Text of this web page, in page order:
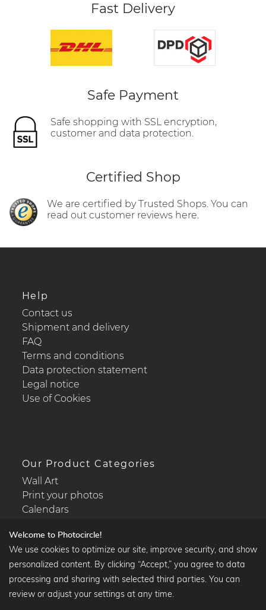
Fast Delivery
Safe Payment
Safe shopping with SSL encryption,
customer and data protection.
Certified Shop
We are certified by Trusted Shops. You can
read out customer reviews here.
Help
Contact us
Shipment and delivery
FAQ
Terms and conditions
Data protection statement
Legal notice
Use of Cookies
Our Product Categories
Wall Art
Print your photos
Calendars
Popular Collections
Black and white art prints
Welcome to Photocircle!
We use cookies to optimize our site, improve security, and show
personalized content. By clicking “Accept,” you agree to data
processing and sharing with selected third parties. You can
review or adjust your settings at any time.